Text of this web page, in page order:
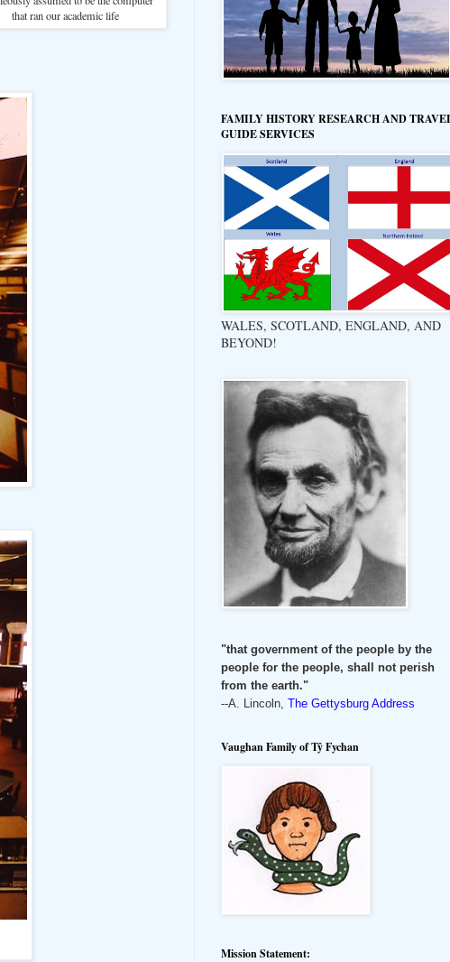
that ran our academic life
FAMILY HISTORY RESEARCH AND
GUIDE SERVICES
WALES, SCOTLAND, ENGLAND, AND
BEYOND!
"that government of the people by the
people for the people, shall not perish
from the earth."
--A. Lincoln, The Gettysburg Address
Vaughan Family of Tŷ Fychan
Mission Statement: